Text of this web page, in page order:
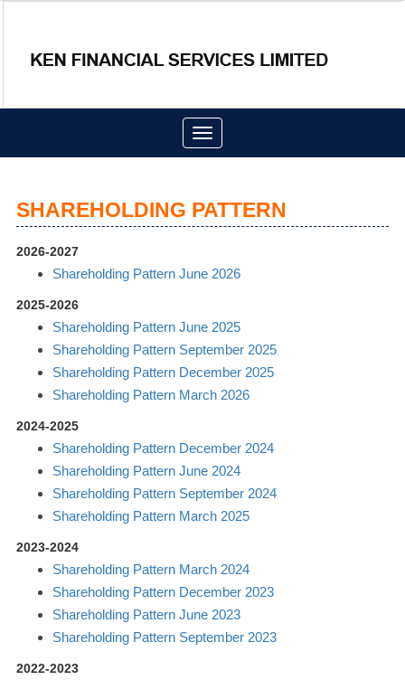
Toggle
navigation
SHAREHOLDING PATTERN
2026-2027
Shareholding Pattern June 2026
2025-2026
Shareholding Pattern June 2025
Shareholding Pattern September 2025
Shareholding Pattern December 2025
Shareholding Pattern March 2026
2024-2025
Shareholding Pattern December 2024
Shareholding Pattern June 2024
Shareholding Pattern September 2024
Shareholding Pattern March 2025
2023-2024
Shareholding Pattern March 2024
Shareholding Pattern December 2023
Shareholding Pattern June 2023
Shareholding Pattern September 2023
2022-2023